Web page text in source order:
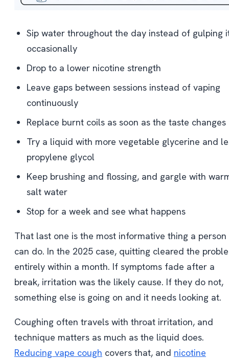
Sip water throughout the day instead of gulping
occasionally
Drop to a lower nicotine strength
Leave gaps between sessions instead of vaping
continuously
Replace burnt coils as soon as the taste changes
Try a liquid with more vegetable glycerine and
propylene glycol
Keep brushing and flossing, and gargle with
salt water
Stop for a week and see what happens
That last one is the most informative thing a person
can do. In the 2025 case, quitting cleared the
entirely within a month. If symptoms fade after a
break, irritation was the likely cause. If they do not,
something else is going on and it needs looking at.
Coughing often travels with throat irritation, and
technique matters as much as the liquid does.
Reducing vape cough covers that, and nicotine